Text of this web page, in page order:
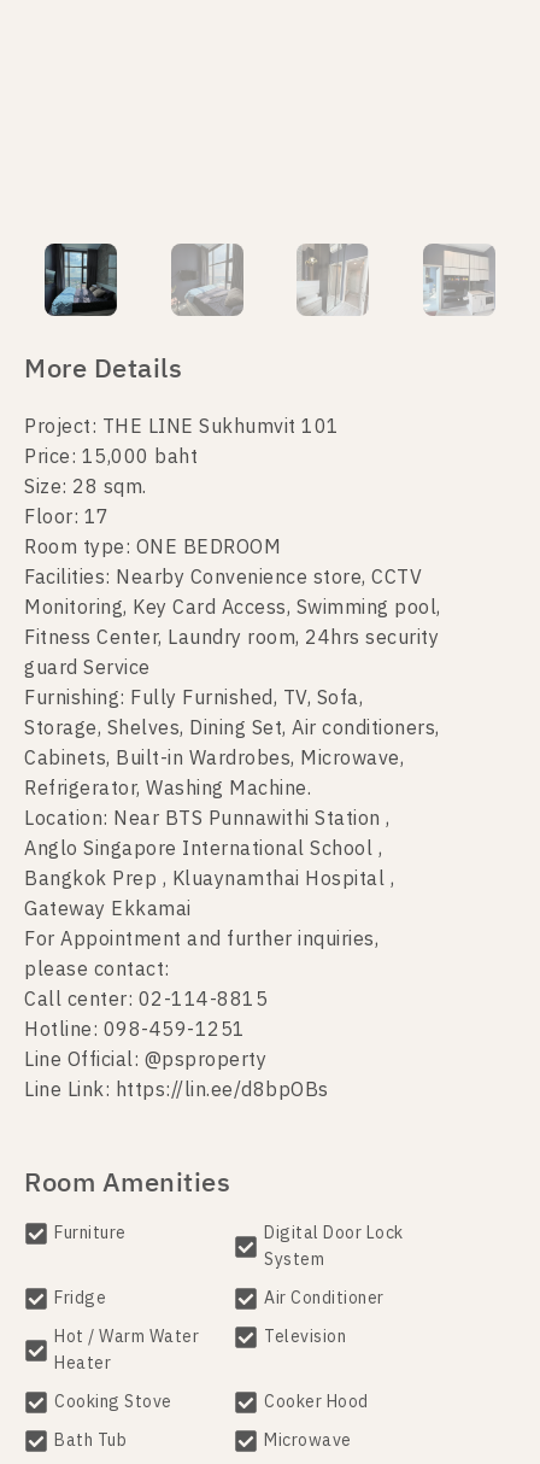
More Details
Project: THE LINE Sukhumvit 101
Price: 15,000 baht
Size: 28 sqm.
Floor: 17
Room type: ONE BEDROOM
Facilities: Nearby Convenience store, CCTV
Monitoring, Key Card Access, Swimming pool,
Fitness Center, Laundry room, 24hrs security
guard Service
Furnishing: Fully Furnished, TV, Sofa,
Storage, Shelves, Dining Set, Air conditioners,
Cabinets, Built-in Wardrobes, Microwave,
Refrigerator, Washing Machine.
Location: Near BTS Punnawithi Station ,
Anglo Singapore International School ,
Bangkok Prep , Kluaynamthai Hospital ,
Gateway Ekkamai
For Appointment and further inquiries,
please contact:
Call center: 02-114-8815
Hotline: 098-459-1251
Line Official: @psproperty
Line Link: https://lin.ee/d8bpOBs
Room Amenities
Furniture
Digital Door Lock
System
Fridge
Air Conditioner
Hot / Warm Water
Heater
Television
Cooking Stove
Cooker Hood
Bath Tub
Microwave